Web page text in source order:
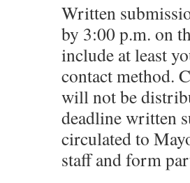
Written
by 3:00 p.m. on
include at least
contact method.
will not be
deadline written
circulated to
staff and form